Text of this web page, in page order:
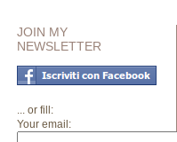
JOIN MY
NEWSLETTER
... or fill:
Your email: